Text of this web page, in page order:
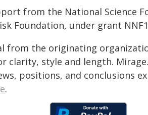
from the National Science
Foundation, under grant
from the originating
clarity, style and length.
positions, and conclusions
.